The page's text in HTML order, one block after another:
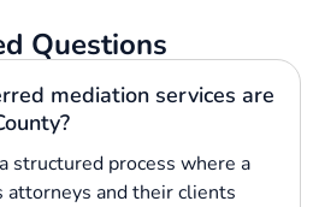
Questions
mediation services are
structured process where a
and their clients